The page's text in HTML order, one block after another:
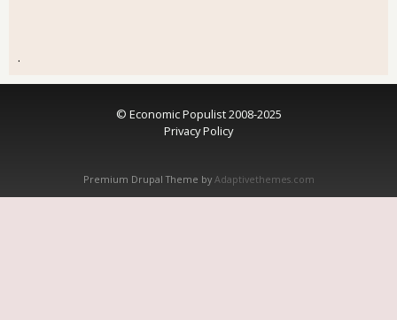
.
© Economic Populist 2008-2025
Privacy Policy
Premium Drupal Theme by Adaptivethemes.com